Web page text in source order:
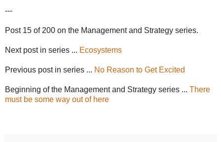
---
Post 15 of 200 on the Management and Strategy series.
Next post in series ... Ecosystems
Previous post in series ... No Reason to Get Excited
Beginning of the Management and Strategy series ... There
must be some way out of here